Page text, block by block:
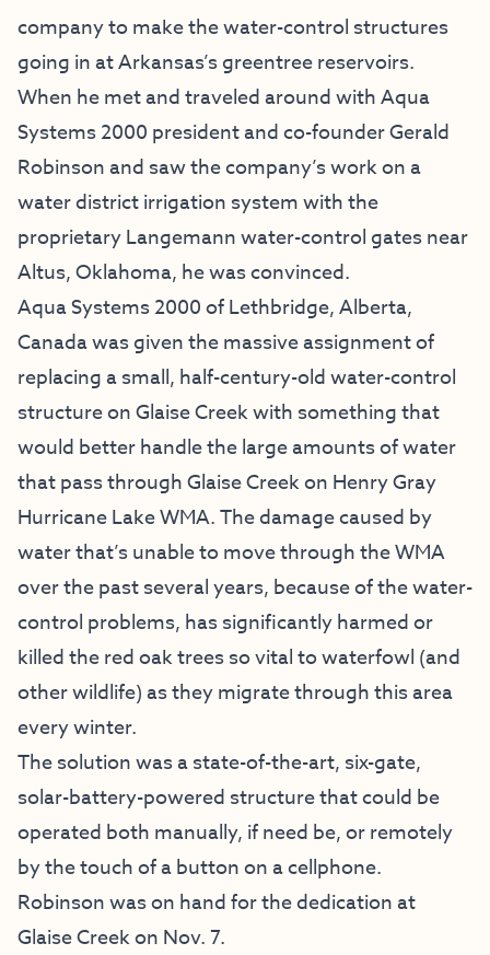
company to make the water-control structures
going in at Arkansas’s greentree reservoirs.
When he met and traveled around with Aqua
Systems 2000 president and co-founder Gerald
Robinson and saw the company’s work on a
water district irrigation system with the
proprietary Langemann water-control gates near
Altus, Oklahoma, he was convinced.
Aqua Systems 2000 of Lethbridge, Alberta,
Canada was given the massive assignment of
replacing a small, half-century-old water-control
structure on Glaise Creek with something that
would better handle the large amounts of water
that pass through Glaise Creek on Henry Gray
Hurricane Lake WMA. The damage caused by
water that’s unable to move through the WMA
over the past several years, because of the water-
control problems, has significantly harmed or
killed the red oak trees so vital to waterfowl (and
other wildlife) as they migrate through this area
every winter.
The solution was a state-of-the-art, six-gate,
solar-battery-powered structure that could be
operated both manually, if need be, or remotely
by the touch of a button on a cellphone.
Robinson was on hand for the dedication at
Glaise Creek on Nov. 7.